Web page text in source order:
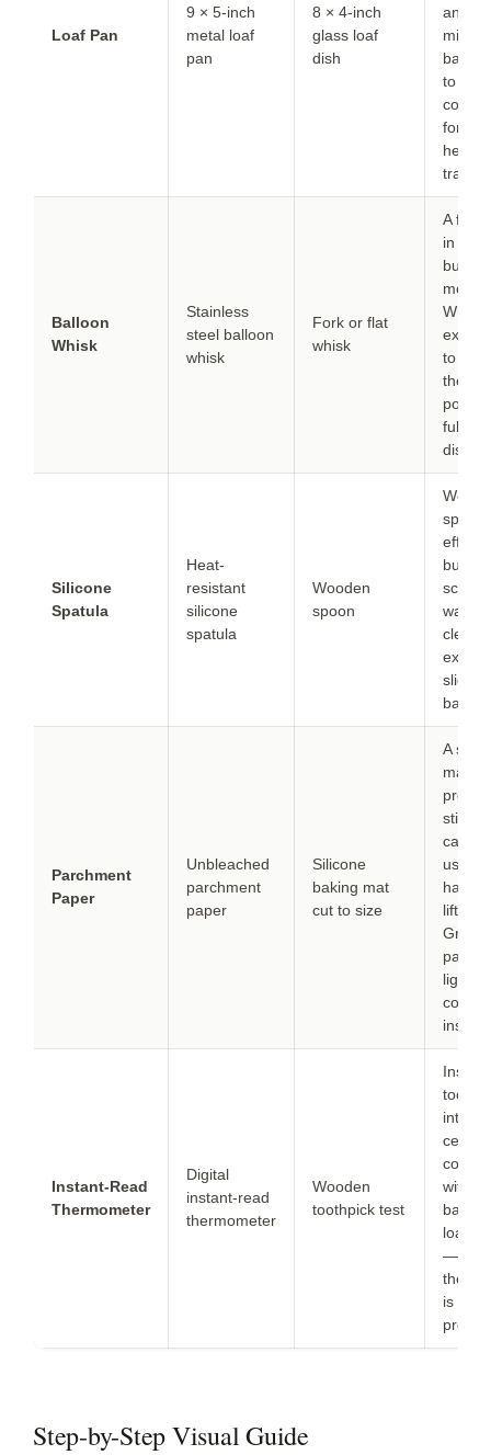
Loaf Pan
9 × 5-inch
metal loaf
pan
8 × 4-inch
glass loaf
dish
and
to
for
heat
Balloon
Whisk
Stainless
steel balloon
whisk
Fork or flat
whisk
A fork
in a
but
more
Whisk
extra
to
the
fully
Silicone
Spatula
Heat-
resistant
silicone
spatula
Wooden
spoon
but
walls
expect
batter
Parchment
Paper
Unbleached
parchment
paper
Silicone
baking mat
cut to size
A
mat
can’t
used
lifting.
pan
lightly
Instant-Read
Thermometer
Digital
instant-read
thermometer
Wooden
toothpick test
Insert
into
with
batter,
loaf is
—
is
Step-by-Step Visual Guide